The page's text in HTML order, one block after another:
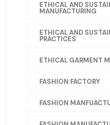
ETHICAL AND
MANUFACTURING
ETHICAL AND
PRACTICES
ETHICAL GARMENT
FASHION FACTORY
FASHION